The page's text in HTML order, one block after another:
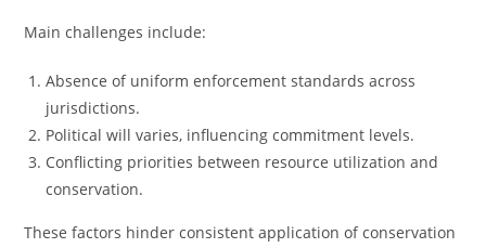
Main challenges include:
Absence of uniform enforcement standards across
jurisdictions.
Political will varies, influencing commitment levels.
Conflicting priorities between resource utilization and
conservation.
These factors hinder consistent application of conservation